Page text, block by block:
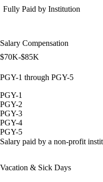
Fully Paid by Institution
Salary Compensation
$70K-$85K
PGY-1 through PGY-5
PGY-1
PGY-2
PGY-3
PGY-4
PGY-5
Salary paid by a non-profit
Vacation & Sick Days